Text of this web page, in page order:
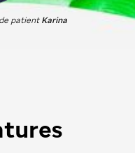
patientKarina